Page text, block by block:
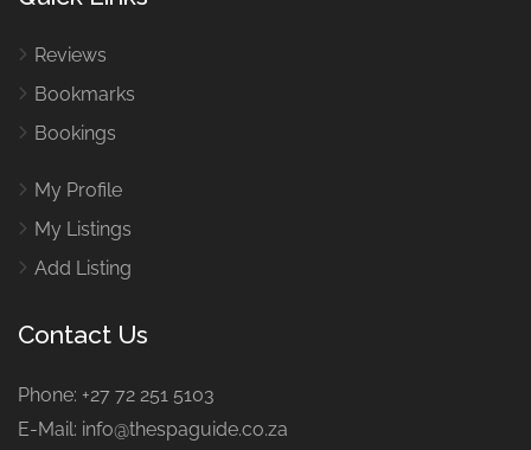
Reviews
Bookmarks
Bookings
My Profile
My Listings
Add Listing
Contact Us
Phone: +27 72 251 5103
E-Mail: info@thespaguide.co.za